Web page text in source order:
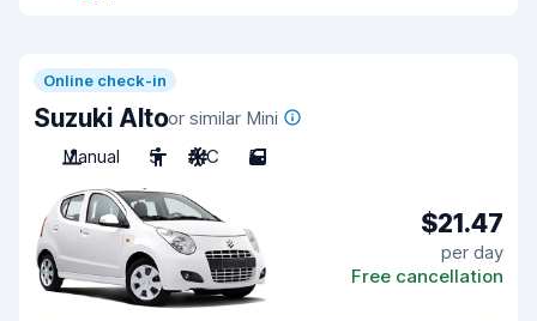
Online check-in
Suzuki Altoor similar Mini
Manual
5 A/C 5
$21.47
per day
Free cancellation